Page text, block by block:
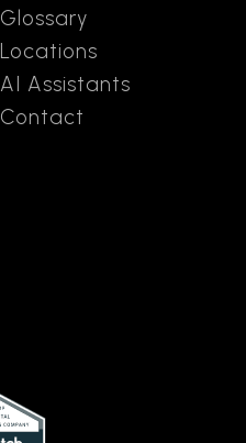
Glossary
Locations
AI Assistants
Contact